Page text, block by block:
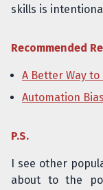
skills is
Recommended
A Better Way
Automation Bias
P.S.
I see other
about to the